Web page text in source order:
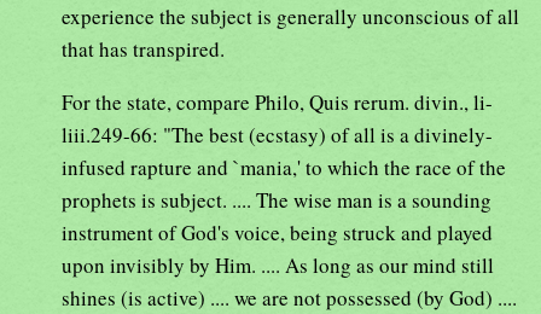
experience the subject is generally unconscious of all
that has transpired.
For the state, compare Philo, Quis rerum. divin., li-
liii.249-66: "The best (ecstasy) of all is a divinely-
infused rapture and `mania,' to which the race of the
prophets is subject. .... The wise man is a sounding
instrument of God's voice, being struck and played
upon invisibly by Him. .... As long as our mind still
shines (is active) .... we are not possessed (by God) ....